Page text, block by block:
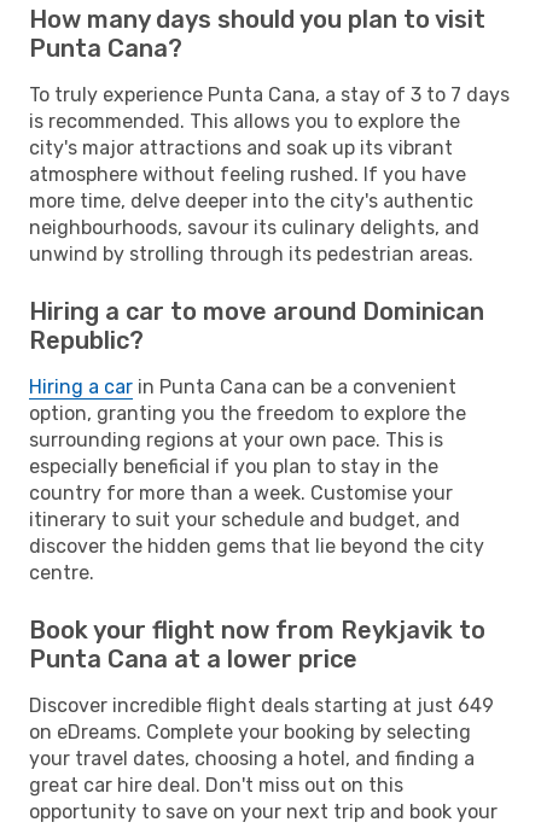
How many days should you plan to visit
Punta Cana?
To truly experience Punta Cana, a stay of 3 to 7 days
is recommended. This allows you to explore the
city's major attractions and soak up its vibrant
atmosphere without feeling rushed. If you have
more time, delve deeper into the city's authentic
neighbourhoods, savour its culinary delights, and
unwind by strolling through its pedestrian areas.
Hiring a car to move around Dominican
Republic?
Hiring a car in Punta Cana can be a convenient
option, granting you the freedom to explore the
surrounding regions at your own pace. This is
especially beneficial if you plan to stay in the
country for more than a week. Customise your
itinerary to suit your schedule and budget, and
discover the hidden gems that lie beyond the city
centre.
Book your flight now from Reykjavik to
Punta Cana at a lower price
Discover incredible flight deals starting at just 649
on eDreams. Complete your booking by selecting
your travel dates, choosing a hotel, and finding a
great car hire deal. Don't miss out on this
opportunity to save on your next trip and book your